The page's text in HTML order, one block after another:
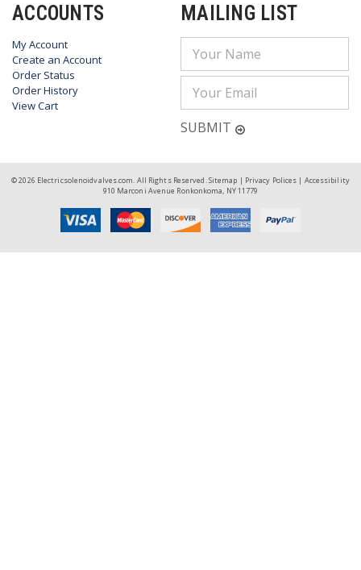
ACCOUNTS
My Account
Create an Account
Order Status
Order History
View Cart
MAILING LIST
Address
SUBMIT
© 2026 Electricsolenoidvalves.com. All Rights Reserved.Sitemap | Privacy Polices | Accessibility
910 Marconi Avenue Ronkonkoma, NY 11779